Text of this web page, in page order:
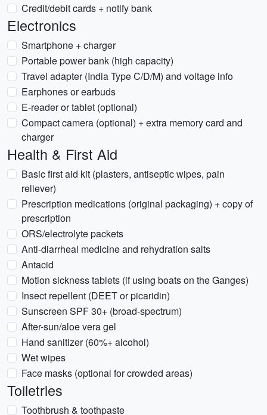
Credit/debit cards + notify bank
Electronics
Smartphone + charger
Portable power bank (high capacity)
Travel adapter (India Type C/D/M) and voltage info
Earphones or earbuds
E-reader or tablet (optional)
Compact camera (optional) + extra memory card and
charger
Health & First Aid
Basic first aid kit (plasters, antiseptic wipes, pain
reliever)
Prescription medications (original packaging) + copy of
prescription
ORS/electrolyte packets
Anti-diarrheal medicine and rehydration salts
Antacid
Motion sickness tablets (if using boats on the Ganges)
Insect repellent (DEET or picaridin)
Sunscreen SPF 30+ (broad-spectrum)
After-sun/aloe vera gel
Hand sanitizer (60%+ alcohol)
Wet wipes
Face masks (optional for crowded areas)
Toiletries
Toothbrush & toothpaste